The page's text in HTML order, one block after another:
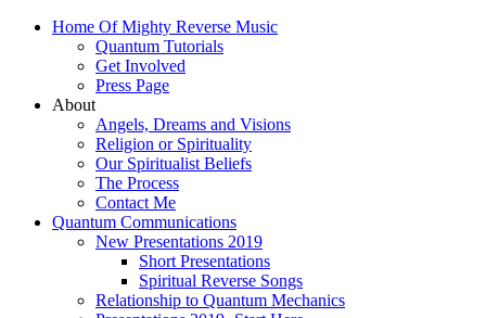
Home Of Mighty Reverse Music
Quantum Tutorials
Get Involved
Press Page
About
Angels, Dreams and Visions
Religion or Spirituality
Our Spiritualist Beliefs
The Process
Contact Me
Quantum Communications
New Presentations 2019
Short Presentations
Spiritual Reverse Songs
Relationship to Quantum Mechanics